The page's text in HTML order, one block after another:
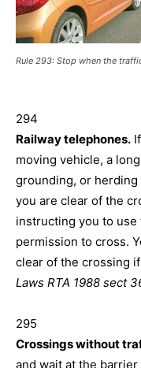
Rule 293: Stop when the
294
Railway telephones.
moving vehicle, a
grounding, or
you are clear of the
instructing you to
permission to cross.
clear of the crossing
Laws RTA 1988 sect
295
Crossings without
and wait at the